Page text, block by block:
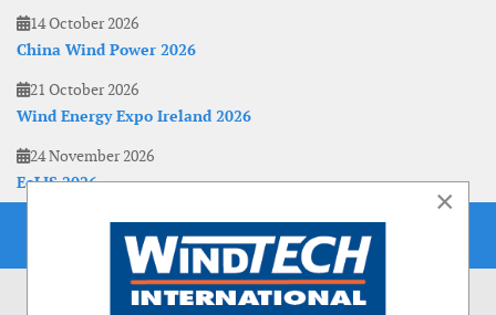
14 October 2026
China Wind Power 2026
21 October 2026
Wind Energy Expo Ireland 2026
24 November 2026
EoLIS 2026
×